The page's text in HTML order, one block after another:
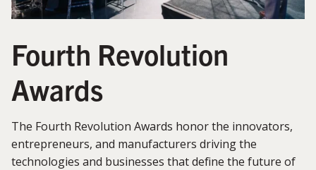
Fourth Revolution
Awards
The Fourth Revolution Awards honor the innovators,
entrepreneurs, and manufacturers driving the
technologies and businesses that define the future of